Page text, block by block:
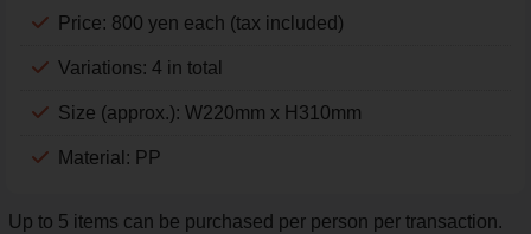
Price: 800 yen each (tax included)
Variations: 4 in total
Size (approx.): W220mm x H310mm
Material: PP
Up to 5 items can be purchased per person per transaction.